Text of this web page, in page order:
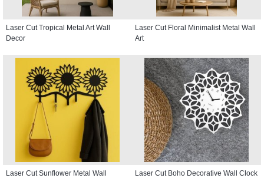
Laser Cut Tropical Metal Art Wall
Decor
Laser Cut Floral Minimalist Metal Wall
Art
Laser Cut Sunflower Metal Wall
Laser Cut Boho Decorative Wall Clock